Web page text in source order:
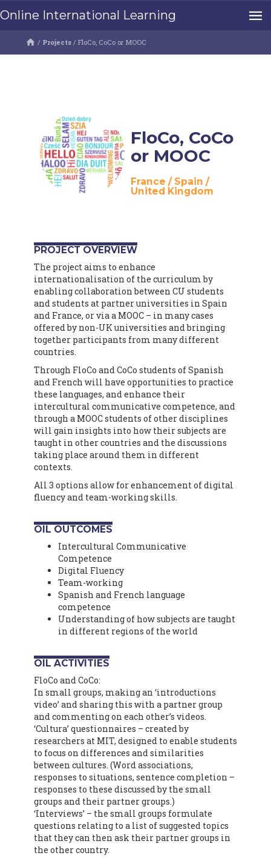
Online International Learning
/ Projects / FloCo, CoCo or MOOC
FloCo, CoCo
or MOOC
France / Spain /
United Kingdom
PROJECT OVERVIEW
The project aims to enhance
internationalisation of the curriculum by
enabling collaboration between CU students
and students at partner universities in Spain
and France, or via a MOOC – in many cases
offered by non-UK universities and bringing
together participants from many different
countries.
Through FloCo and CoCo students of Spanish
and French will have opportunities to practice
these languages, and enhance their
intercultural communicative competence, and
through a MOOC students of other disciplines
will gain insights into how their subjects are
taught in other countries and the discussions
taking place around them in different
contexts.
All 3 options allow for enhancement of digital
fluency and team-working skills.
OIL OUTCOMES
Intercultural Communicative
Competence
Digital Fluency
Team-working
Spanish and French language
competence
Understanding of how subjects are taught
in different regions of the world
OIL ACTIVITIES
FloCo and CoCo:
In small groups, making an ‘introductions
video’ and sharing this with a partner group
and commenting on each other’s videos.
‘Cultura’ questionnaires – created by
researchers at MIT, designed to enable students
to focus on differences and similarities
between cultures. (Word associations,
responses to situations, sentence completion –
responses to these discussed by the small
groups and their partner groups.)
‘Interviews’ – the small groups formulate
questions relating to a list of suggested topics
that they can then ask their partner groups in
the other country.